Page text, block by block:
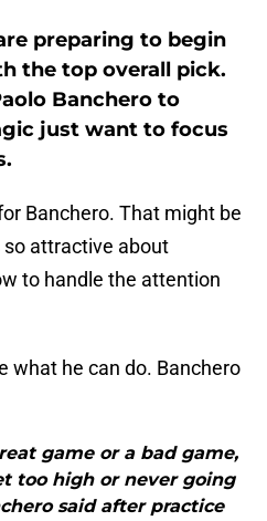
preparing to begin
the top overall pick.
Banchero to
just want to focus
Banchero. That might be
attractive about
to handle the attention
what he can do. Banchero
game or a bad game,
too high or never going
said after practice